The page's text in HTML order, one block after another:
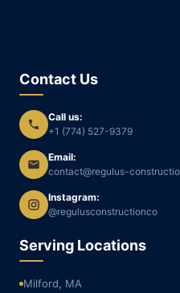
Contact Us
Call us:
+1 (774) 527-9379
Email:
contact@regulus-
Instagram:
@regulusconstructionco
Serving Locations
Milford, MA